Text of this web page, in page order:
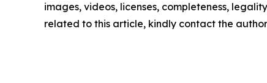
images, videos, licenses, completeness,
related to this article, kindly contact the